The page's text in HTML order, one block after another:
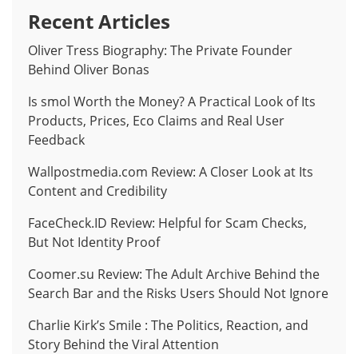
Recent Articles
Oliver Tress Biography: The Private Founder
Behind Oliver Bonas
Is smol Worth the Money? A Practical Look of Its
Products, Prices, Eco Claims and Real User
Feedback
Wallpostmedia.com Review: A Closer Look at Its
Content and Credibility
FaceCheck.ID Review: Helpful for Scam Checks,
But Not Identity Proof
Coomer.su Review: The Adult Archive Behind the
Search Bar and the Risks Users Should Not Ignore
Charlie Kirk’s Smile : The Politics, Reaction, and
Story Behind the Viral Attention